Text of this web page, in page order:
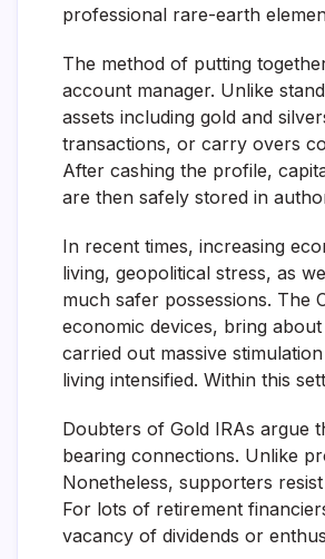
professional rare-earth
The method of putting
account manager. Unlike
assets including gold and
transactions, or carry overs
After cashing the profile,
are then safely stored in
In recent times, increasing
living, geopolitical stress, as
much safer possessions. The
economic devices, bring
carried out massive
living intensified. Within this
Doubters of Gold IRAs argue
bearing connections. Unlike
Nonetheless, supporters
For lots of retirement
vacancy of dividends or